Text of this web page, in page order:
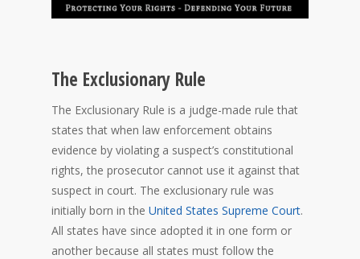
The Exclusionary Rule
The Exclusionary Rule is a judge-made rule that
states that when law enforcement obtains
evidence by violating a suspect’s constitutional
rights, the prosecutor cannot use it against that
suspect in court. The exclusionary rule was
initially born in the United States Supreme Court.
All states have since adopted it in one form or
another because all states must follow the